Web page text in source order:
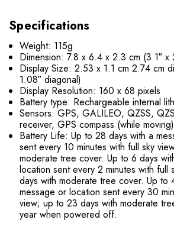
Specifications
Weight: 115g
Dimension: 7.8 x 6.4 x 2.3 cm (3.1″ x
Display Size: 2.53 x 1.1 cm 2.74 cm
1.08″ diagonal)
Display Resolution: 160 x 68 pixels
Battery type: Rechargeable internal
Sensors: GPS, GALILEO, QZSS,
receiver, GPS compass (while moving)
Battery Life:Up to 28 days with a
sent every 10 minutes with full sky
moderate tree cover.Up to 6 days
location sent every 2 minutes with full
days with moderate tree cover.Up to
message or location sent every 30
view; up to 23 days with moderate
year when powered off.